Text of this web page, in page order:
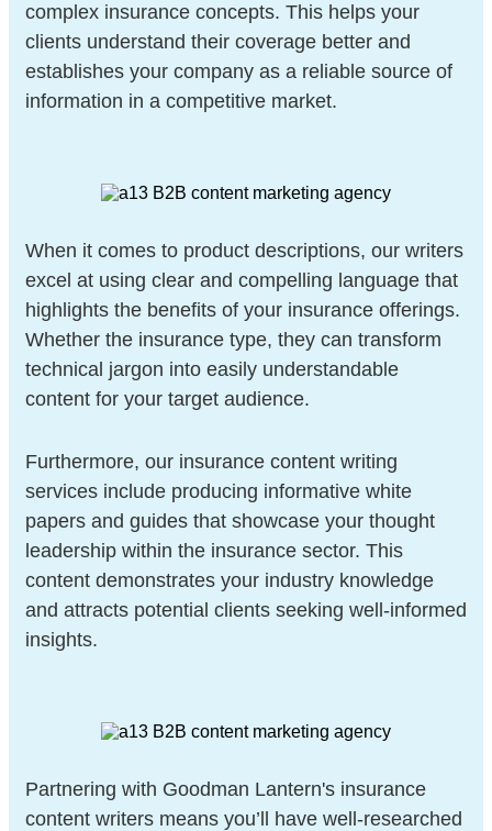
complex insurance concepts. This helps your
clients understand their coverage better and
establishes your company as a reliable source of
information in a competitive market.
When it comes to product descriptions, our writers
excel at using clear and compelling language that
highlights the benefits of your insurance offerings.
Whether the insurance type, they can transform
technical jargon into easily understandable
content for your target audience.
Furthermore, our insurance content writing
services include producing informative white
papers and guides that showcase your thought
leadership within the insurance sector. This
content demonstrates your industry knowledge
and attracts potential clients seeking well-informed
insights.
Partnering with Goodman Lantern's insurance
content writers means you’ll have well-researched